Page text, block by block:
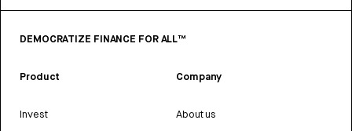
DEMOCRATIZE FINANCE FOR ALL™
Product
Invest
Company
About us